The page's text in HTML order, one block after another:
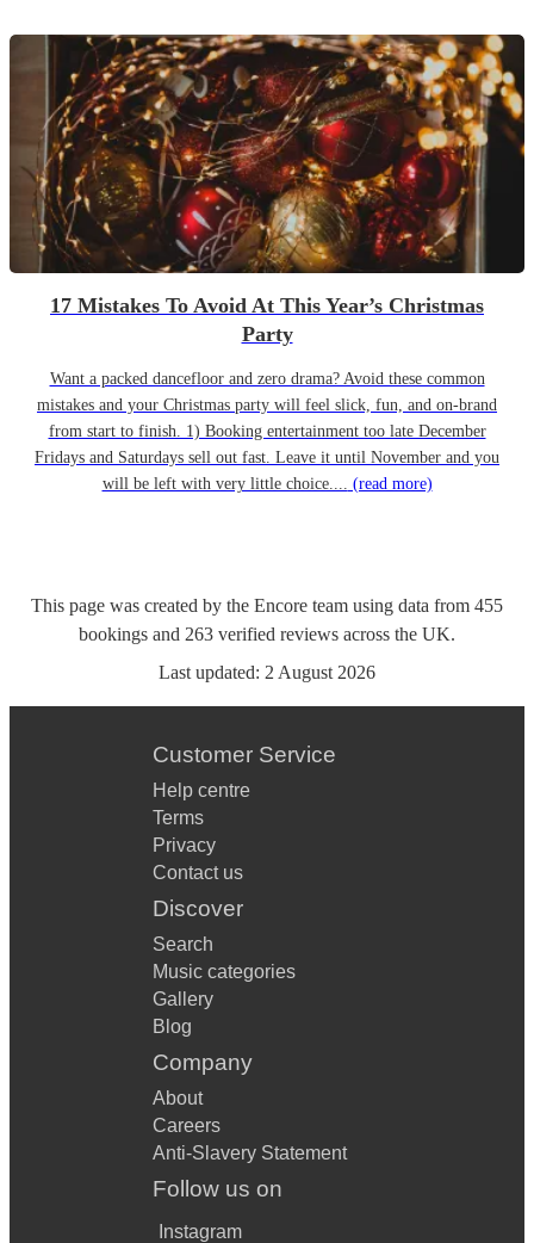
17 Mistakes To Avoid At This Year’s Christmas
Party
Want a packed dancefloor and zero drama? Avoid these common
mistakes and your Christmas party will feel slick, fun, and on-brand
from start to finish. 1) Booking entertainment too late December
Fridays and Saturdays sell out fast. Leave it until November and you
will be left with very little choice.... (read more)
This page was created by the Encore team using data from 455
bookings and 263 verified reviews across the UK.
Last updated: 2 August 2026
Customer Service
Help centre
Terms
Privacy
Contact us
Discover
Search
Music categories
Gallery
Blog
Company
About
Careers
Anti-Slavery Statement
Follow us on
Instagram